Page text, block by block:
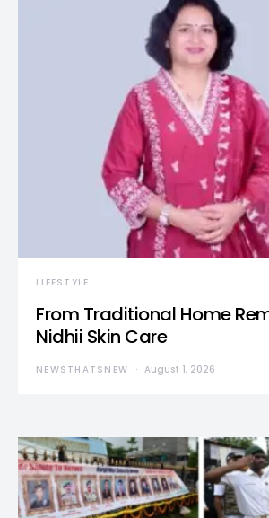
LIFESTYLE
From Traditional Home
Nidhii Skin Care
NEWSTHATSNEW August 1, 2026